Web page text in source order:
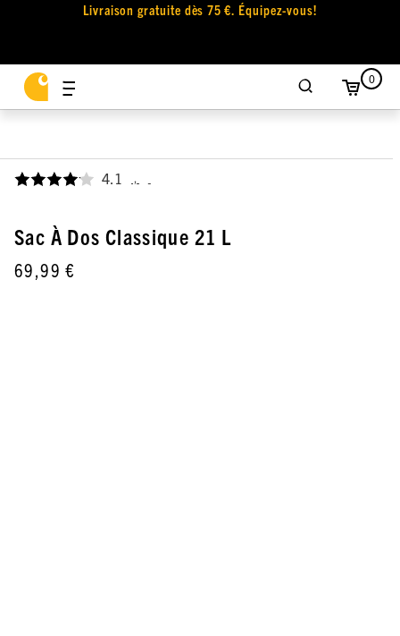
Livraison gratuite dès 75 €. Équipez-vous!
0
4.1 ,
Sac À Dos Classique 21 L
69,99 €